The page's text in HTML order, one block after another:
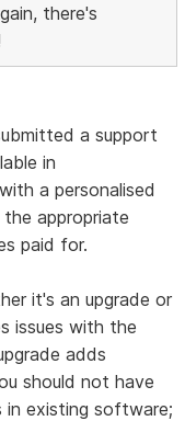
there's
a support
in
a personalised
appropriate
paid for.
it's an upgrade or
issues with the
adds
should not have
existing software;